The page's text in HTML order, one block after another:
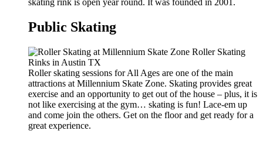
Public Skating
Roller skating sessions for All Ages are one of the main
attractions at Millennium Skate Zone. Skating provides great
exercise and an opportunity to get out of the house – plus, it is
not like exercising at the gym… skating is fun! Lace-em up
and come join the others. Get on the floor and get ready for a
great experience.